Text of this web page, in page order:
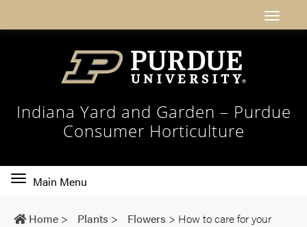
Indiana Yard and Garden – Purdue
Consumer Horticulture
Toggle
navigation
Main Menu
Home > Plants > Flowers > How to care for your